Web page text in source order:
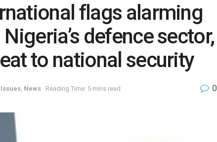
flags alarming
defence sector,
to national security
Issues News Reading Time: 5 mins read 0